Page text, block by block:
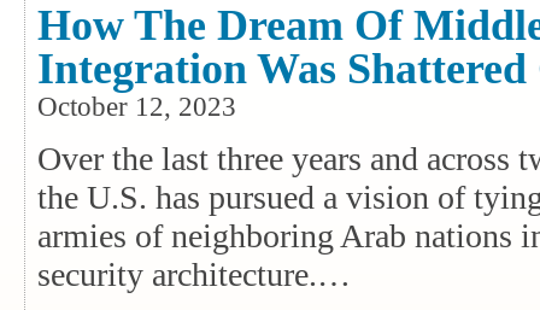
How The Dream Of
Integration Was
October 12, 2023
Over the last three years and
the U.S. has pursued a vision of
armies of neighboring Arab nations
security architecture.…